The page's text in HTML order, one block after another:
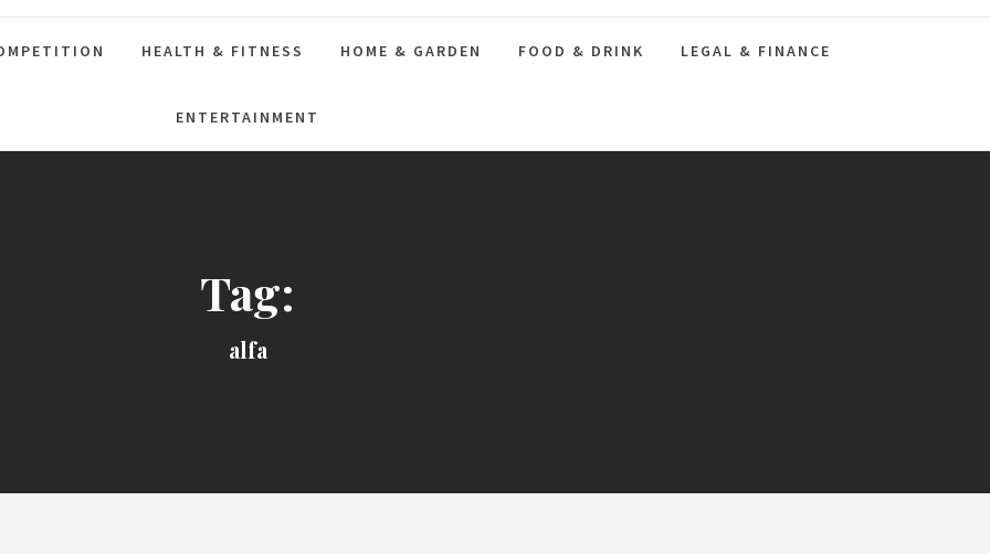
HEALTH & FITNESS HOME & GARDEN FOOD & DRINK LEGAL & FINANCE
ENTERTAINMENT
Tag:
alfa